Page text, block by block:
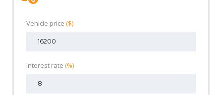
Vehicle price ($)
Interest rate (%)